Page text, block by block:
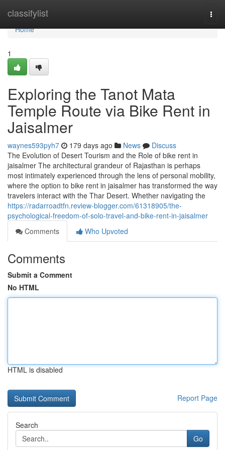
classifylist
Home
Home
1
Exploring the Tanot Mata
Temple Route via Bike Rent in
Jaisalmer
waynes593pyh7 179 days ago News
Discuss
The Evolution of Desert Tourism and the Role of bike rent in
jaisalmer The architectural grandeur of Rajasthan is perhaps
most intimately experienced through the lens of personal mobility,
where the option to bike rent in jaisalmer has transformed the way
travelers interact with the Thar Desert. Whether navigating the
https://radarroadtfn.review-blogger.com/61318905/the-
psychological-freedom-of-solo-travel-and-bike-rent-in-jaisalmer
Comments
Who Upvoted
Comments
Submit a Comment
No HTML
HTML is disabled
Report Page
Search
Go